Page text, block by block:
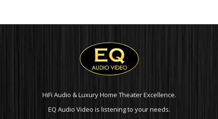
HiFi Audio & Luxury Home Theater Excellence.
EQ Audio Video is listening to your needs.